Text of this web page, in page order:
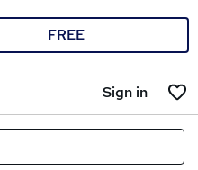
FREE
Sign in